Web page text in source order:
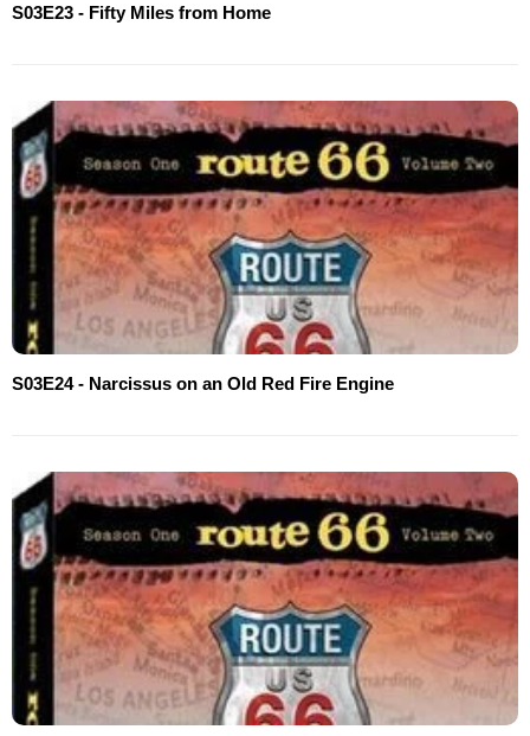
S03E23 - Fifty Miles from Home
S03E24 - Narcissus on an Old Red Fire Engine